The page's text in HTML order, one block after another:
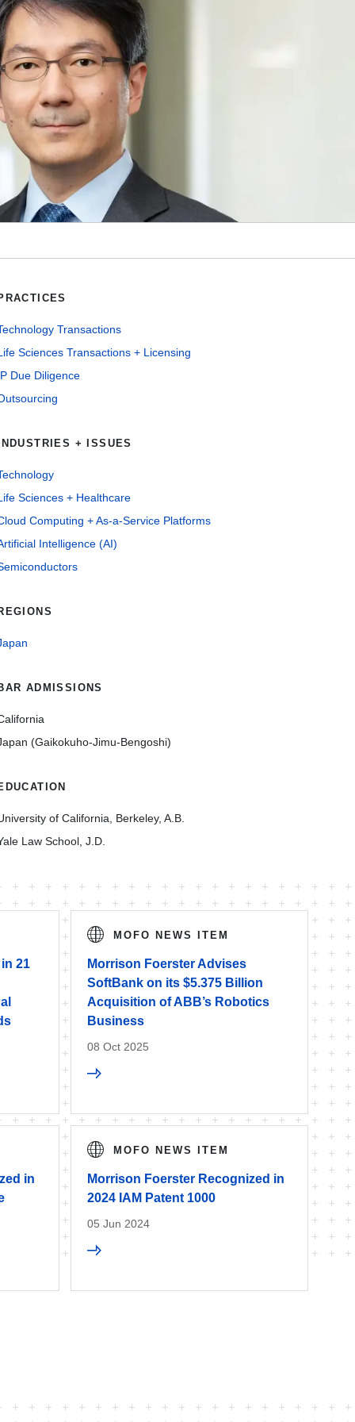
Transactions
Sciences Transactions + Licensing
Due Diligence
+ ISSUES
Sciences + Healthcare
Computing + As-a-Service Platforms
Intelligence (AI)
ADMISSIONS
(Gaikokuho-Jimu-Bengoshi)
of California, Berkeley, A.B.
Law School, J.D.
21
MOFO NEWS ITEM
Morrison Foerster Advises
SoftBank on its $5.375 Billion
Acquisition of ABB’s Robotics
Business
08 Oct 2025
in
MOFO NEWS ITEM
Morrison Foerster Recognized in
2024 IAM Patent 1000
05 Jun 2024